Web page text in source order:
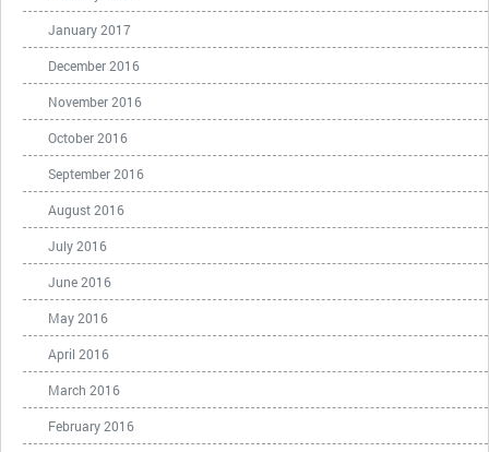
January 2017
December 2016
November 2016
October 2016
September 2016
August 2016
July 2016
June 2016
May 2016
April 2016
March 2016
February 2016